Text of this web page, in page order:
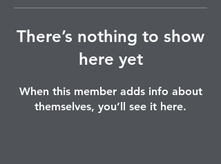
There’s nothing to show
here yet
When this member adds info about
themselves, you’ll see it here.